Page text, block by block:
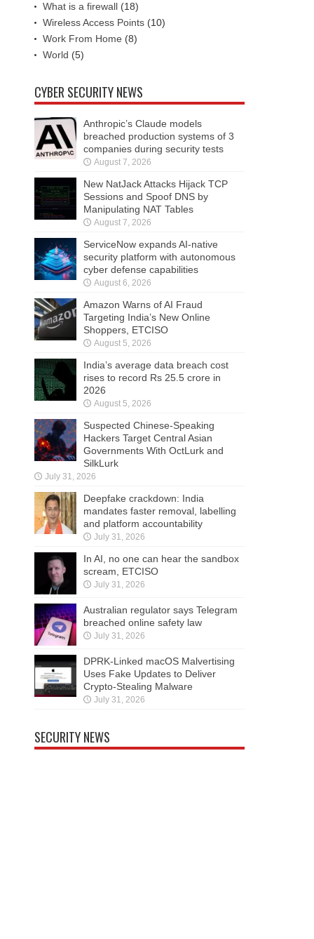
What is a firewall (18)
Wireless Access Points (10)
Work From Home (8)
World (5)
CYBER SECURITY NEWS
Anthropic’s Claude models
breached production systems of 3
companies during security tests
August 7, 2026
New NatJack Attacks Hijack TCP
Sessions and Spoof DNS by
Manipulating NAT Tables
August 7, 2026
ServiceNow expands AI-native
security platform with autonomous
cyber defense capabilities
August 6, 2026
Amazon Warns of AI Fraud
Targeting India’s New Online
Shoppers, ETCISO
August 5, 2026
India’s average data breach cost
rises to record Rs 25.5 crore in
2026
August 5, 2026
Suspected Chinese-Speaking
Hackers Target Central Asian
Governments With OctLurk and
SilkLurk
July 31, 2026
Deepfake crackdown: India
mandates faster removal, labelling
and platform accountability
July 31, 2026
In AI, no one can hear the sandbox
scream, ETCISO
July 31, 2026
Australian regulator says Telegram
breached online safety law
July 31, 2026
DPRK-Linked macOS Malvertising
Uses Fake Updates to Deliver
Crypto-Stealing Malware
July 31, 2026
SECURITY NEWS